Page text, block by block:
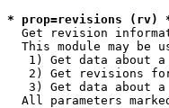
* prop=revisions (rv)
Get revision
This module may be
1) Get data about
2) Get revisions
3) Get data about
All parameters